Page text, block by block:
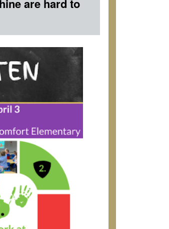
are hard to